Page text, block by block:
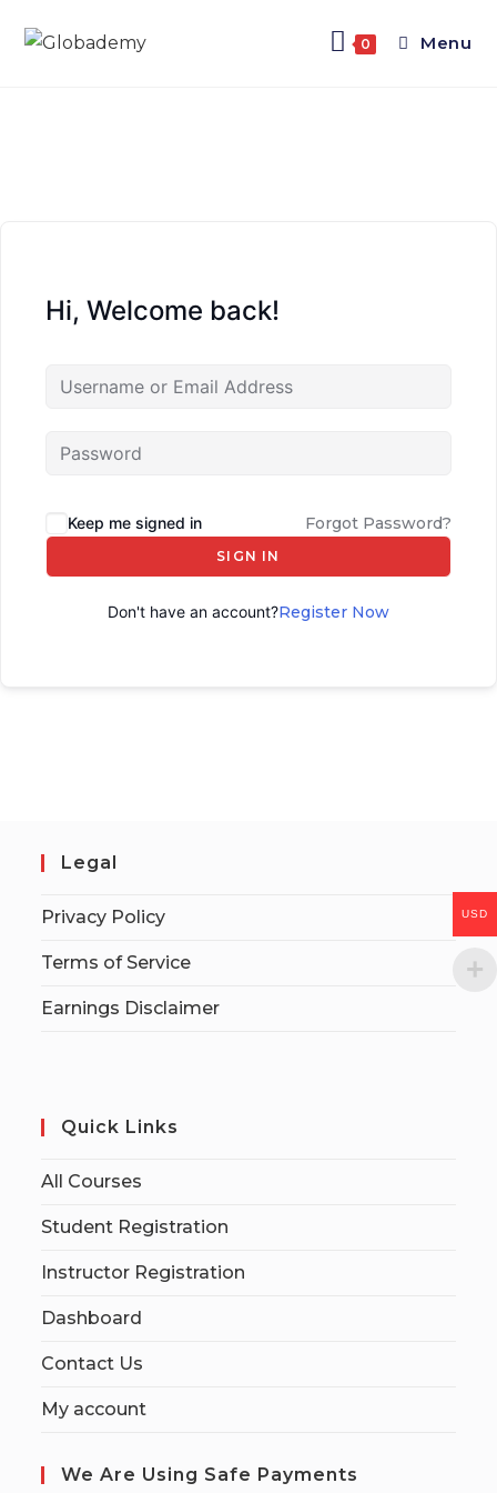
0 Menu
Hi, Welcome back!
Keep me signed in Forgot Password?
SIGN IN
Don't have an account?Register Now
Legal
Privacy Policy
Terms of Service
Earnings Disclaimer
Quick Links
All Courses
Student Registration
Instructor Registration
Dashboard
Contact Us
My account
We Are Using Safe Payments
USD